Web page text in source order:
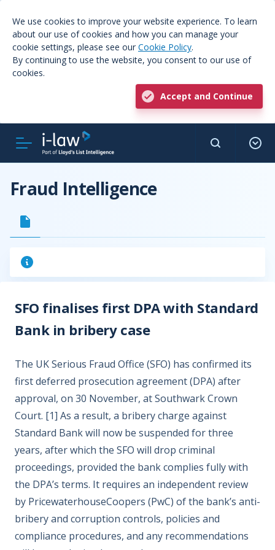
We use cookies to improve your website experience. To learn
about our use of cookies and how you can manage your
cookie settings, please see our Cookie Policy.
By continuing to use the website, you consent to our use of
cookies.
Accept and Continue
Fraud Intelligence
SFO finalises first DPA with Standard
Bank in bribery case
The UK Serious Fraud Office (SFO) has confirmed its
first deferred prosecution agreement (DPA) after
approval, on 30 November, at Southwark Crown
Court. [1] As a result, a bribery charge against
Standard Bank will now be suspended for three
years, after which the SFO will drop criminal
proceedings, provided the bank complies fully with
the DPA’s terms. It requires an independent review
by PricewaterhouseCoopers (PwC) of the bank’s anti-
bribery and corruption controls, policies and
compliance procedures, and any recommendations